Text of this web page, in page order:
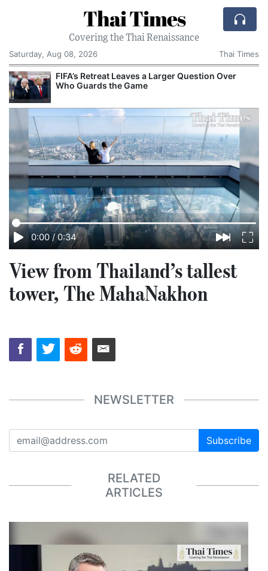
Thai Times
Covering the Thai Renaissance
Saturday, Aug 08, 2026
Thai Times
FIFA’s Retreat Leaves a Larger Question Over
Who Guards the Game
0:00 / 0:34
View from Thailand’s tallest
tower, The MahaNakhon
NEWSLETTER
Subscribe
RELATED
ARTICLES